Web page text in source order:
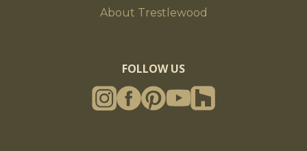
About Trestlewood
FOLLOW US